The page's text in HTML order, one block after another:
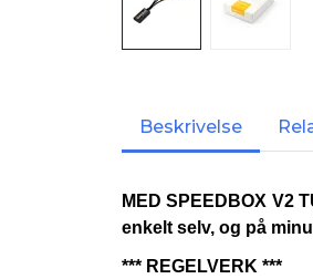
Beskrivelse
MED SPEEDBOX V2
enkelt selv, og på
*** REGELVERK ***